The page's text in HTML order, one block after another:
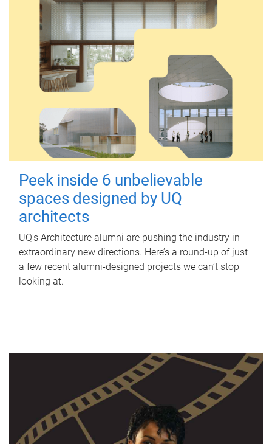
Peek inside 6 unbelievable
spaces designed by UQ
architects
UQ's Architecture alumni are pushing the industry in
extraordinary new directions. Here’s a round-up of just
a few recent alumni-designed projects we can’t stop
looking at.